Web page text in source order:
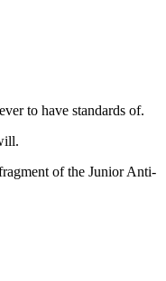
to have standards of.
of the Junior Anti-